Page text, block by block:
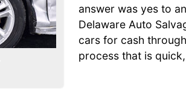
answer was yes to
Delaware Auto
cars for cash
process that is